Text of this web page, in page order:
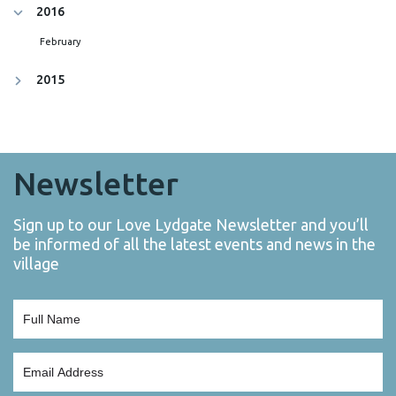
2016
February
2015
Newsletter
Sign up to our Love Lydgate Newsletter and you’ll
be informed of all the latest events and news in the
village